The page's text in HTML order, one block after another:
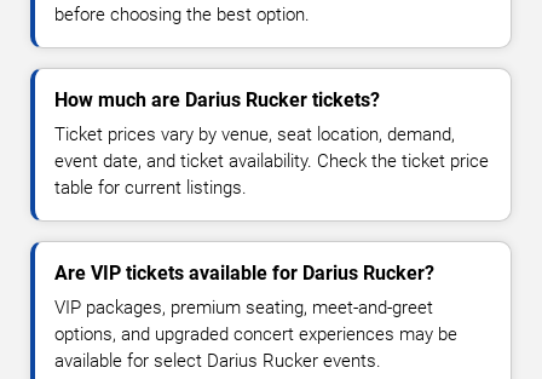
before choosing the best option.
How much are Darius Rucker tickets?
Ticket prices vary by venue, seat location, demand,
event date, and ticket availability. Check the ticket price
table for current listings.
Are VIP tickets available for Darius Rucker?
VIP packages, premium seating, meet-and-greet
options, and upgraded concert experiences may be
available for select Darius Rucker events.